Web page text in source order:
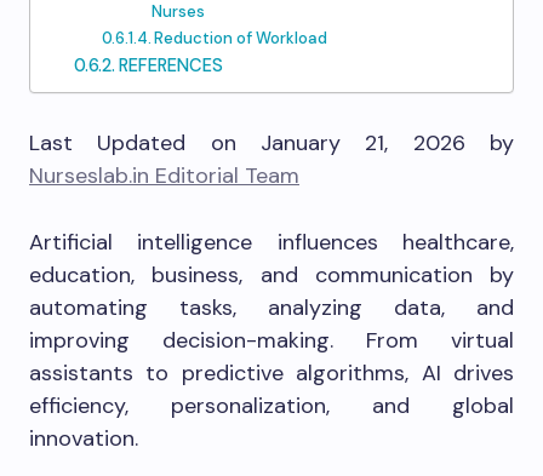
Nurses
Reduction of Workload
REFERENCES
Last Updated on January 21, 2026 by
Nurseslab.in Editorial Team
Artificial intelligence influences healthcare,
education, business, and communication by
automating tasks, analyzing data, and
improving decision-making. From virtual
assistants to predictive algorithms, AI drives
efficiency, personalization, and global
innovation.